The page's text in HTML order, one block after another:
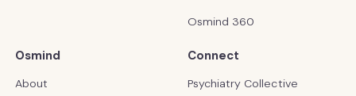
Osmind 360
Osmind
About
Connect
Psychiatry Collective